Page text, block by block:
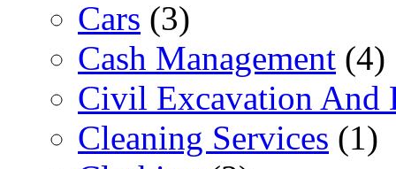
Cars (3)
Cash Management (4)
Civil Excavation And
Cleaning Services (1)